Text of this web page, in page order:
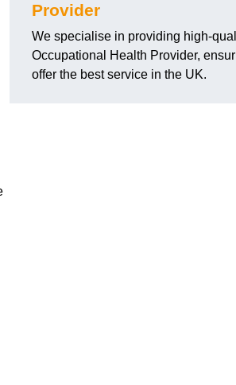
Provider
We specialise in providing high-
Occupational Health Provider,
offer the best service in the UK.